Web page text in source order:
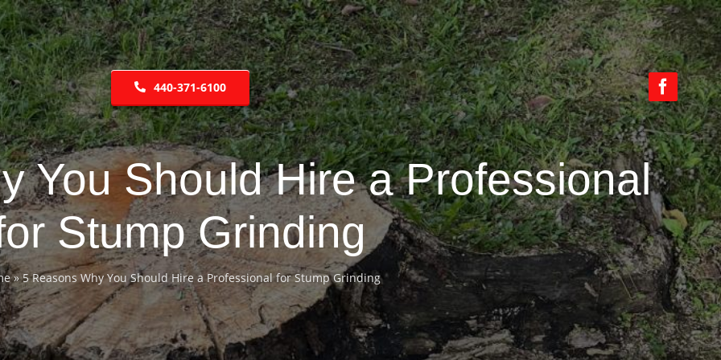
440-371-6100
You Should Hire a Professional
Stump Grinding
»5 Reasons Why You Should Hire a Professional for Stump Grinding